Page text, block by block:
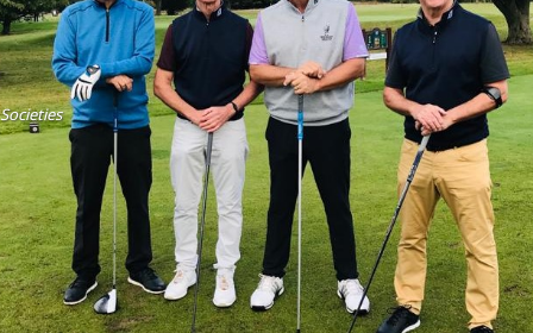
Societies